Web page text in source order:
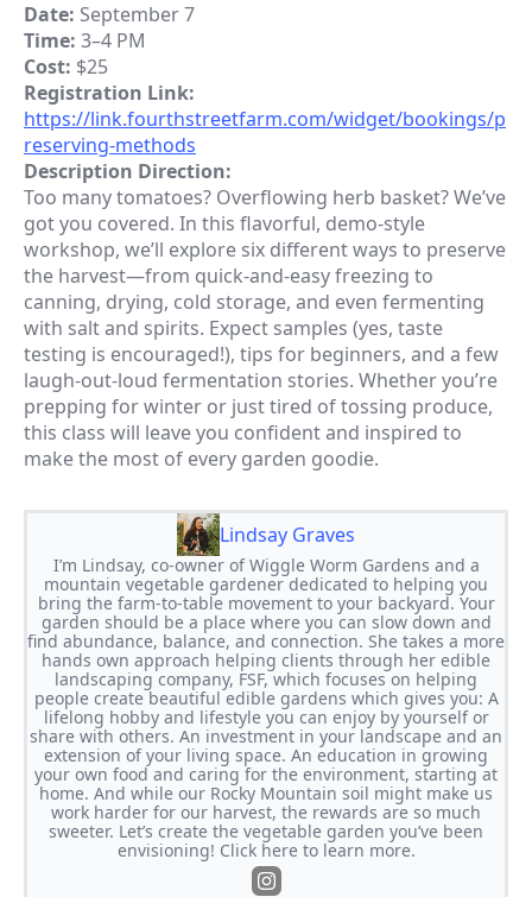
Date: September 7
Time: 3–4 PM
Cost: $25
Registration Link:
https://link.fourthstreetfarm.com/widget/bookings/p
reserving-methods
Description Direction:
Too many tomatoes? Overflowing herb basket? We’ve
got you covered. In this flavorful, demo-style
workshop, we’ll explore six different ways to preserve
the harvest—from quick-and-easy freezing to
canning, drying, cold storage, and even fermenting
with salt and spirits. Expect samples (yes, taste
testing is encouraged!), tips for beginners, and a few
laugh-out-loud fermentation stories. Whether you’re
prepping for winter or just tired of tossing produce,
this class will leave you confident and inspired to
make the most of every garden goodie.
Lindsay Graves
I’m Lindsay, co-owner of Wiggle Worm Gardens and a
mountain vegetable gardener dedicated to helping you
bring the farm-to-table movement to your backyard. Your
garden should be a place where you can slow down and
find abundance, balance, and connection. She takes a more
hands own approach helping clients through her edible
landscaping company, FSF, which focuses on helping
people create beautiful edible gardens which gives you: A
lifelong hobby and lifestyle you can enjoy by yourself or
share with others. An investment in your landscape and an
extension of your living space. An education in growing
your own food and caring for the environment, starting at
home. And while our Rocky Mountain soil might make us
work harder for our harvest, the rewards are so much
sweeter. Let’s create the vegetable garden you’ve been
envisioning! Click here to learn more.